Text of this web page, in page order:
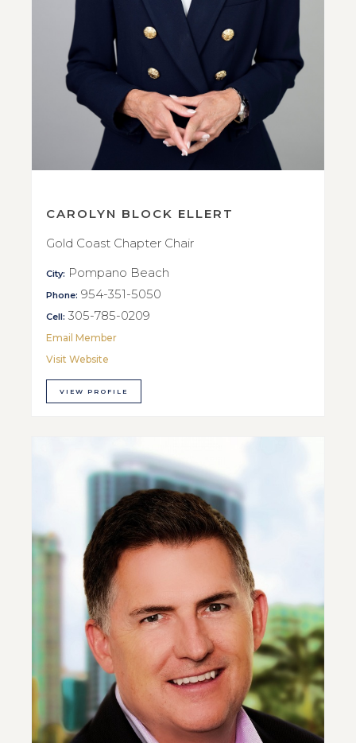
CAROLYN BLOCK ELLERT
Gold Coast Chapter Chair
City: Pompano Beach
Phone: 954-351-5050
Cell: 305-785-0209
Email Member
Visit Website
VIEW PROFILE